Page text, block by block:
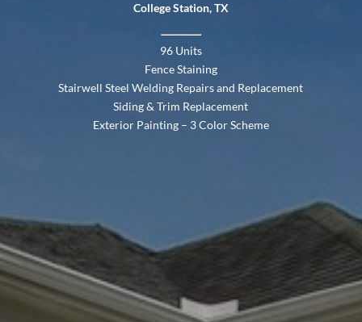
College Station, TX
96 Units
Fence Staining
Stairwell Steel Welding Repairs and Replacement
Siding & Trim Replacement
Exterior Painting – 3 Color Scheme